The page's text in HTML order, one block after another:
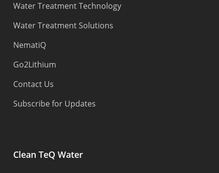
Water Treatment Technology
Water Treatment Solutions
NematiQ
Go2Lithium
Contact Us
Subscribe for Updates
Clean TeQ Water